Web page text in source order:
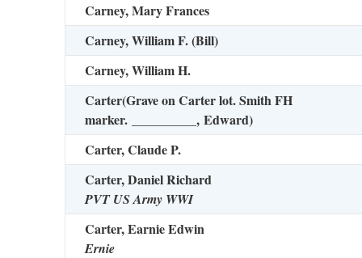
Carney, Mary Frances
Carney, William F. (Bill)
Carney, William H.
Carter(Grave on Carter lot. Smith FH
marker.
__________, Edward)
Carter, Claude P.
Carter, Daniel Richard
PVT US Army WWI
Carter, Earnie Edwin
Ernie